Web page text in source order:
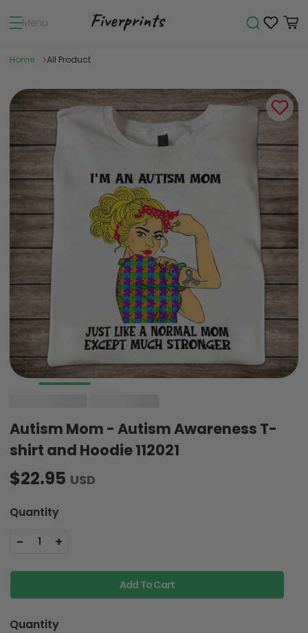
Menu
Home All Product
Autism Mom - Autism Awareness T-
shirt and Hoodie 112021
$22.95 USD
Quantity
- 1 +
Add To Cart
Quantity